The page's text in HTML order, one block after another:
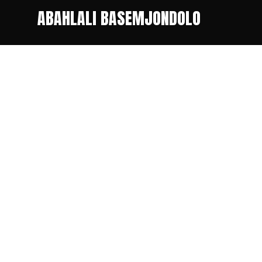
ABAHLALI BASEMJONDOLO